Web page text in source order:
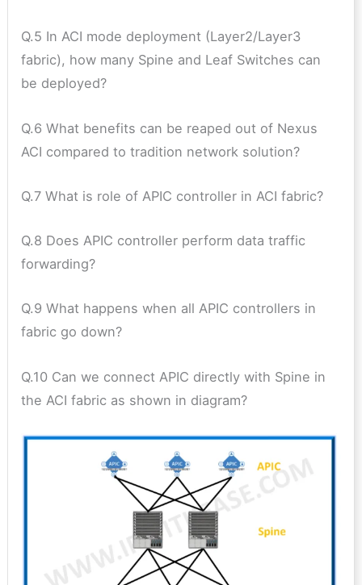
Q.5 In ACI mode deployment (Layer2/Layer3
fabric), how many Spine and Leaf Switches can
be deployed?
Q.6 What benefits can be reaped out of Nexus
ACI compared to tradition network solution?
Q.7 What is role of APIC controller in ACI fabric?
Q.8 Does APIC controller perform data traffic
forwarding?
Q.9 What happens when all APIC controllers in
fabric go down?
Q.10 Can we connect APIC directly with Spine in
the ACI fabric as shown in diagram?